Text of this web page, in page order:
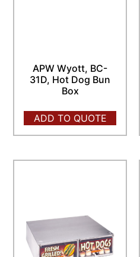
APW Wyott, BC-
31D, Hot Dog Bun
Box
ADD TO QUOTE